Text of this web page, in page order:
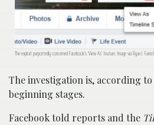
The exploit purportedly concerned Facebook’s ‘View As’ feature. Image via Ryan J.
The investigation is, according
beginning stages.
Facebook told reports and the